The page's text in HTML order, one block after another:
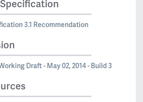
3.1 Recommendation
Draft - May 02, 2014 - Build 3